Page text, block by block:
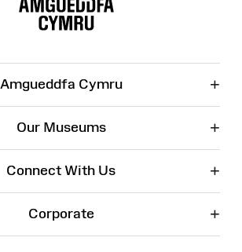
Amgueddfa Cymru +
Our Museums +
Connect With Us +
Corporate +